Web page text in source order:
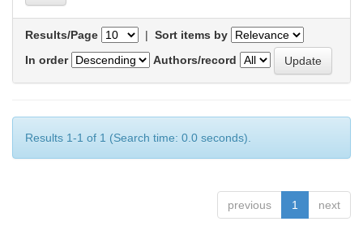
Results/Page | Sort items by
In order
Authors/record
Results 1-1 of 1 (Search time: 0.0 seconds).
previous 1 next